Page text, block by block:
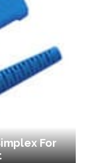
For